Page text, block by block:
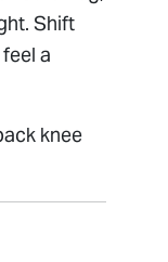
Shift
a
knee